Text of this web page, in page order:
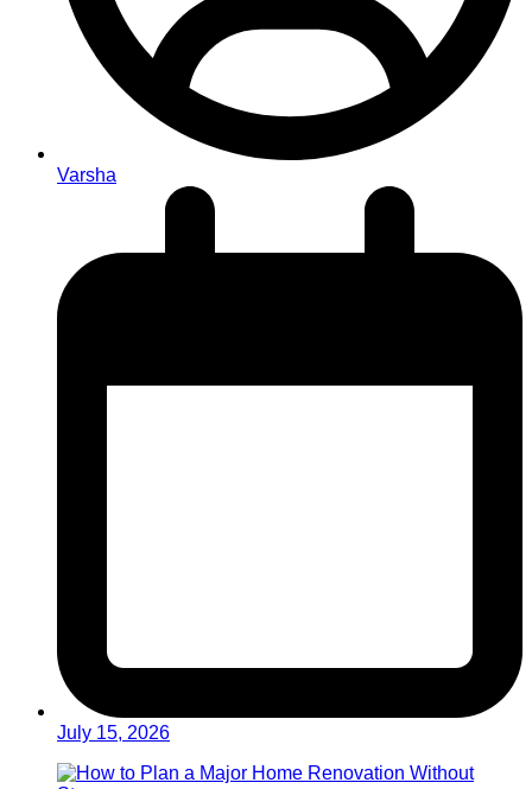
Varsha
July 15, 2026